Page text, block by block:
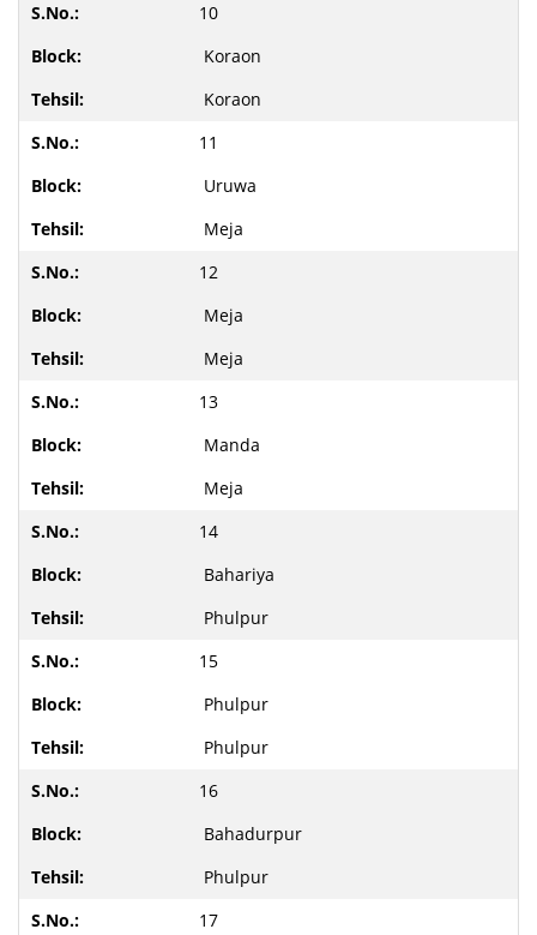
10
Koraon
Koraon
11
Uruwa
Meja
12
Meja
Meja
13
Manda
Meja
14
Bahariya
Phulpur
15
Phulpur
Phulpur
16
Bahadurpur
Phulpur
17